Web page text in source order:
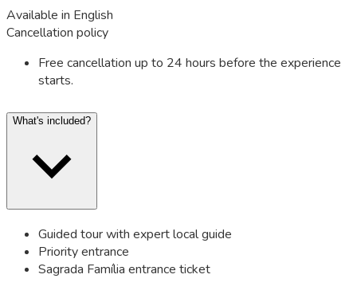
Available in English
Cancellation policy
Free cancellation up to 24 hours before the experience
starts.
What's included?
Guided tour with expert local guide
Priority entrance
Sagrada Família entrance ticket